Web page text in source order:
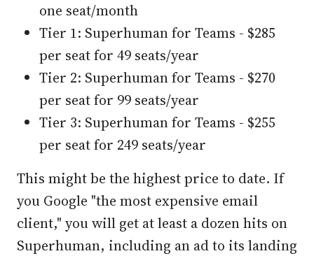
one seat/month
Tier 1: Superhuman for Teams - $285
per seat for 49 seats/year
Tier 2: Superhuman for Teams - $270
per seat for 99 seats/year
Tier 3: Superhuman for Teams - $255
per seat for 249 seats/year
This might be the highest price to date. If
you Google "the most expensive email
client," you will get at least a dozen hits on
Superhuman, including an ad to its landing